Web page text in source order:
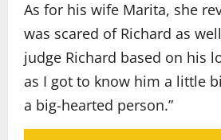
As for his wife Marita, she
was scared of Richard as
judge Richard based on his
as I got to know him a little
a big-hearted person.”